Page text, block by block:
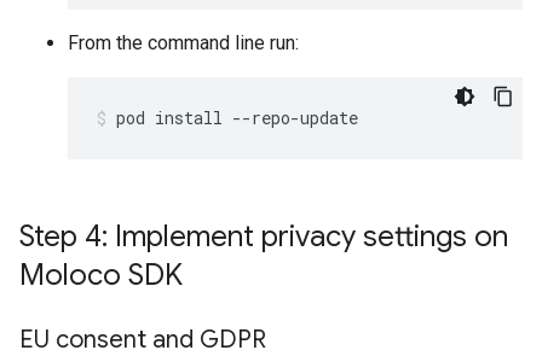
From the command line run:
pod install --repo-update
Step 4: Implement privacy settings on
Moloco SDK
EU consent and GDPR